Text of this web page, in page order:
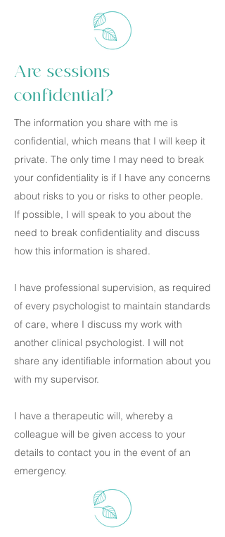
Are sessions
confidential?
The information you share with me is
confidential, which means that I will keep it
private. The only time I may need to break
your confidentiality is if I have any concerns
about risks to you or risks to other people.
If possible, I will speak to you about the
need to break confidentiality and discuss
how this information is shared.
I have professional supervision, as required
of every psychologist to maintain standards
of care, where I discuss my work with
another clinical psychologist. I will not
share any identifiable information about you
with my supervisor.
I have a therapeutic will, whereby a
colleague will be given access to your
details to contact you in the event of an
emergency.